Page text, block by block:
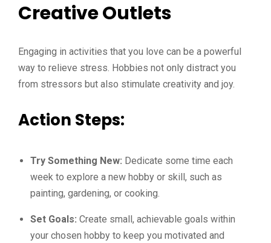
Creative Outlets
Engaging in activities that you love can be a powerful
way to relieve stress. Hobbies not only distract you
from stressors but also stimulate creativity and joy.
Action Steps:
Try Something New: Dedicate some time each
week to explore a new hobby or skill, such as
painting, gardening, or cooking.
Set Goals: Create small, achievable goals within
your chosen hobby to keep you motivated and